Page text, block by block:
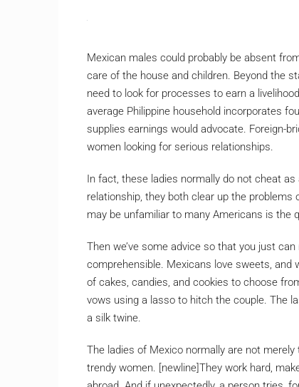
Mexican males could probably be absent
care of the house and children. Beyond the
need to look for processes to earn a
average Philippine household incorporates
supplies earnings would advocate. Foreign-
women looking for serious relationships.
In fact, these ladies normally do not cheat
relationship, they both clear up the
may be unfamiliar to many Americans is the
Then we’ve some advice so that you just
comprehensible. Mexicans love sweets, and
of cakes, candies, and cookies to choose
vows using a lasso to hitch the couple. The
a silk twine.
The ladies of Mexico normally are not
trendy women. [newline]They work hard,